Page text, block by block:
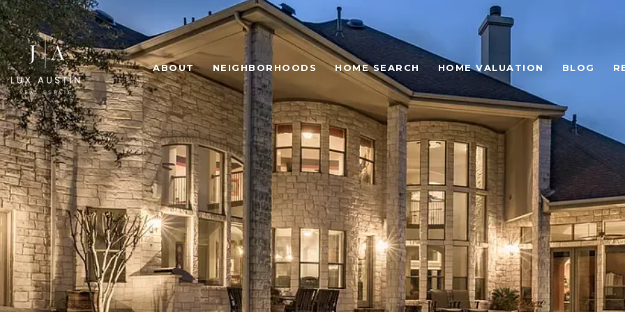
ABOUT NEIGHBORHOODS HOME SEARCH HOME VALUATION BLOG